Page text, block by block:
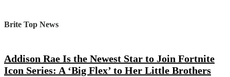
Brite Top News
Addison Rae Is the Newest Star to Join Fortnite
Icon Series: A ‘Big Flex’ to Her Little Brothers